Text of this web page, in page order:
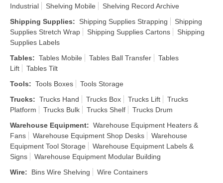
Industrial
Shelving Mobile
Shelving Record Archive
Shipping Supplies: Shipping Supplies Strapping
Shipping
Supplies Stretch Wrap
Shipping Supplies Cartons
Shipping
Supplies Labels
Tables: Tables Mobile Tables Ball Transfer
Tables
Lift
Tables Tilt
Tools: Tools Boxes
Tools Storage
Trucks: Trucks Hand Trucks Box Trucks Lift
Trucks
Platform
Trucks Bulk Trucks Shelf
Trucks Drum
Warehouse Equipment: Warehouse Equipment Heaters &
Fans
Warehouse Equipment Shop Desks
Warehouse
Equipment Tool Storage
Warehouse Equipment Labels &
Signs
Warehouse Equipment Modular Building
Wire: Bins Wire Shelving
Wire Containers